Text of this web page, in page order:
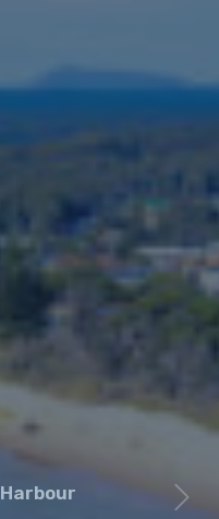
Next